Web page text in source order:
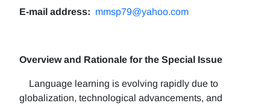
E-mail address: mmsp79@yahoo.com
Overview and Rationale for the Special Issue
Language learning is evolving rapidly due to
globalization, technological advancements, and